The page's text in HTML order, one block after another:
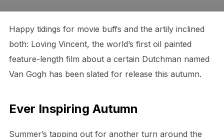
Happy tidings for movie buffs and the artily inclined
both: Loving Vincent, the world’s first oil painted
feature-length film about a certain Dutchman named
Van Gogh has been slated for release this autumn.
Ever Inspiring Autumn
Summer’s tapping out for another turn around the